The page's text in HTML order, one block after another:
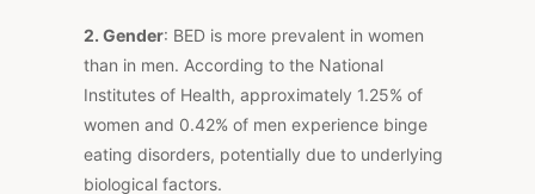
2. Gender: BED is more prevalent in women
than in men. According to the National
Institutes of Health, approximately 1.25% of
women and 0.42% of men experience binge
eating disorders, potentially due to underlying
biological factors.